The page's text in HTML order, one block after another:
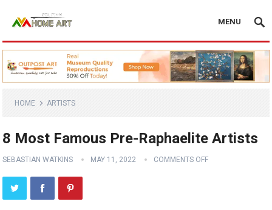
MENU
HOME ARTISTS
8 Most Famous Pre-Raphaelite Artists
SEBASTIAN WATKINS MAY 11, 2022 COMMENTS OFF